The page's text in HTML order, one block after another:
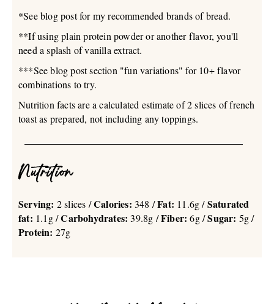
*See blog post for my recommended brands of bread.
**If using plain protein powder or another flavor, you'll
need a splash of vanilla extract.
***See blog post section "fun variations" for 10+ flavor
combinations to try.
Nutrition facts are a calculated estimate of 2 slices of french
toast as prepared, not including any toppings.
Nutrition
Serving: 2 slices /Calories: 348 /Fat: 11.6g /Saturated
fat: 1.1g /Carbohydrates: 39.8g /Fiber:6g /Sugar: 5g /
Protein: 27g